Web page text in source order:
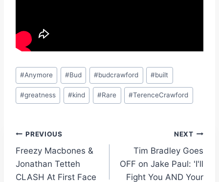
Post
Tags:
#Anymore #Bud #budcrawford #built
#greatness #kind #Rare #TerenceCrawford
Post
navigation
PREVIOUS
Freezy Macbones &
Jonathan Tetteh
CLASH At First Face
NEXT
Tim Bradley Goes
OFF on Jake Paul: 'I'll
Fight You AND Your